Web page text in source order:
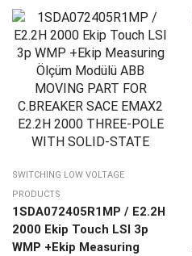
SWITCHING LOW VOLTAGE
PRODUCTS
1SDA072405R1MP / E2.2H
2000 Ekip Touch LSI 3p
WMP +Ekip Measuring